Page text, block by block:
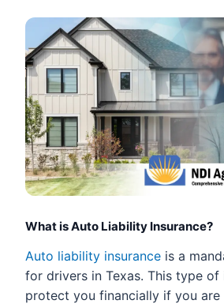
What is Auto Liability Insurance?
Auto liability insurance is a
for drivers in Texas. This type of
protect you financially if you are